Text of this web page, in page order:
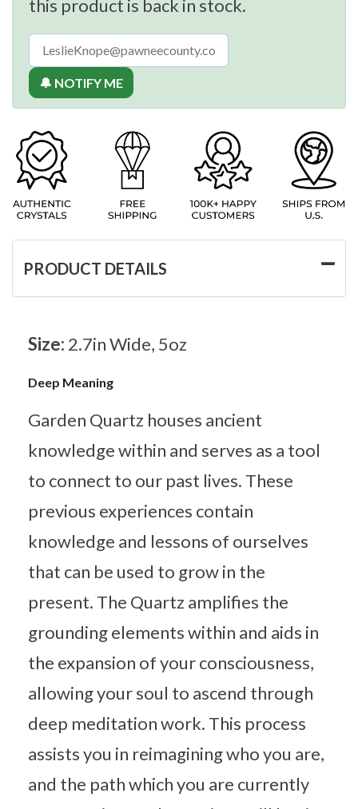
this product is back in stock.
🔔 NOTIFY ME
PRODUCT DETAILS
Size: 2.7in Wide, 5oz
Deep Meaning
Garden Quartz houses ancient
knowledge within and serves as a tool
to connect to our past lives. These
previous experiences contain
knowledge and lessons of ourselves
that can be used to grow in the
present. The Quartz amplifies the
grounding elements within and aids in
the expansion of your consciousness,
allowing your soul to ascend through
deep meditation work. This process
assists you in reimagining who you are,
and the path which you are currently